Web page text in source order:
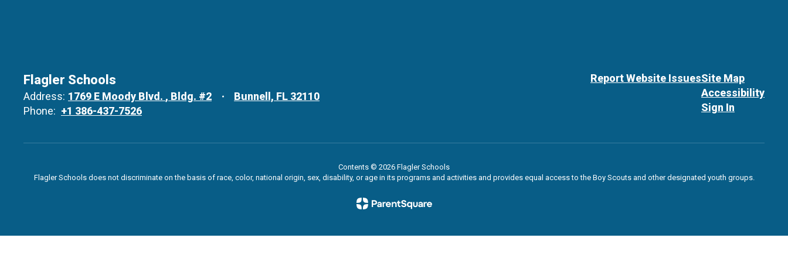
Flagler Schools
Address: 1769 E Moody Blvd. Bldg. #2
Bunnell, FL 32110
Phone: +1 386-437-7526
Report Website IssuesSite Map
Accessibility
Sign In
Contents © 2026 Flagler Schools
Flagler Schools does not discriminate on the basis of race, color, national origin, sex, disability, or age in its programs and activities and provides equal access to the Boy Scouts and other designated youth groups.